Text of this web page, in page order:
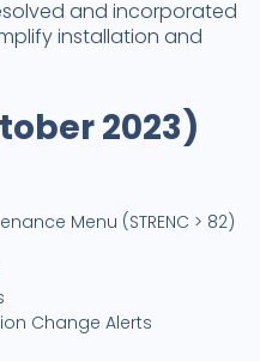
and incorporated
installation and
2023)
Menu (STRENC > 82)
Change Alerts